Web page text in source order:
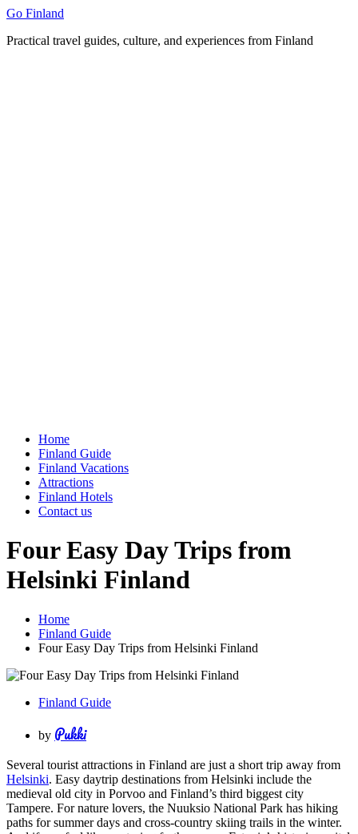
Skip
content
Go Finland
Practical travel guides, culture, and experiences from Finland
Home
Finland Guide
Finland Vacations
Attractions
Finland Hotels
Contact us
Four Easy Day Trips from
Helsinki Finland
Home
Finland Guide
Four Easy Day Trips from Helsinki Finland
Finland Guide
by Pukki
Several tourist attractions in Finland are just a short trip away from
Helsinki. Easy daytrip destinations from Helsinki include the
medieval old city in Porvoo and Finland’s third biggest city
Tampere. For nature lovers, the Nuuksio National Park has hiking
paths for summer days and cross-country skiing trails in the winter.